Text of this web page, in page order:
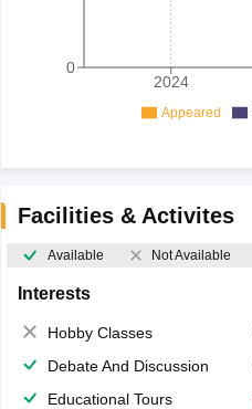
2024
0
Appeared
Facilities & Activites
Available Not Available
Interests
Hobby Classes
Debate And Discussion
Educational Tours